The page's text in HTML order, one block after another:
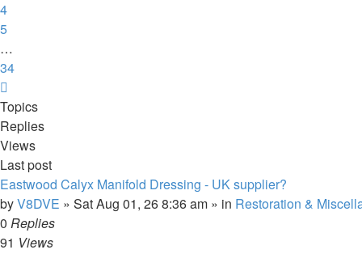
4
5
…
34
Topics
Replies
Views
Last post
Eastwood Calyx Manifold Dressing - UK supplier?
byV8DVE » Sat Aug 01, 26 8:36 am » in Restoration &
0 Replies
91 Views